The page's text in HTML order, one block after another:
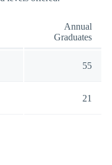
Annual
Graduates
55
21